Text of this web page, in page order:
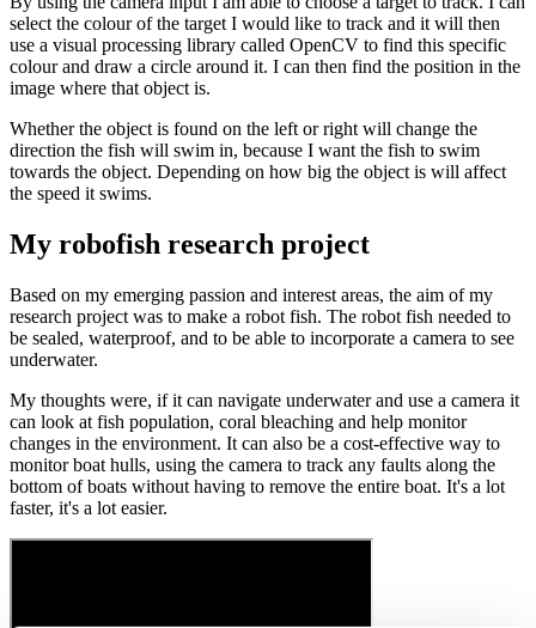
select the colour of the target I would like to track and it will then
use a visual processing library called OpenCV to find this specific
colour and draw a circle around it. I can then find the position in the
image where that object is.
Whether the object is found on the left or right will change the
direction the fish will swim in, because I want the fish to swim
towards the object. Depending on how big the object is will affect
the speed it swims.
My robofish research project
Based on my emerging passion and interest areas, the aim of my
research project was to make a robot fish. The robot fish needed to
be sealed, waterproof, and to be able to incorporate a camera to see
underwater.
My thoughts were, if it can navigate underwater and use a camera it
can look at fish population, coral bleaching and help monitor
changes in the environment. It can also be a cost-effective way to
monitor boat hulls, using the camera to track any faults along the
bottom of boats without having to remove the entire boat. It's a lot
faster, it's a lot easier.